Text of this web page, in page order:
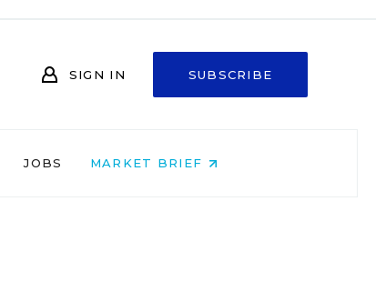
SIGN IN SUBSCRIBE
JOBS MARKET BRIEF